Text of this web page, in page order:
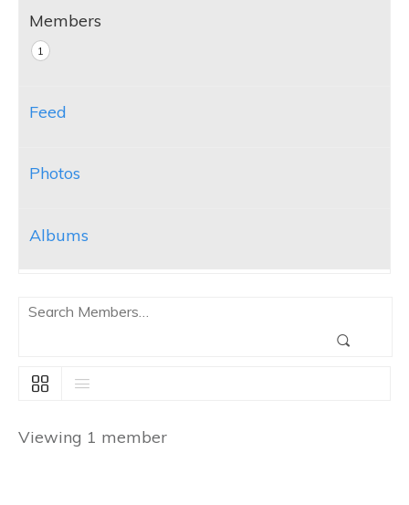
Members
1
Feed
Photos
Albums
Search
Viewing 1 member